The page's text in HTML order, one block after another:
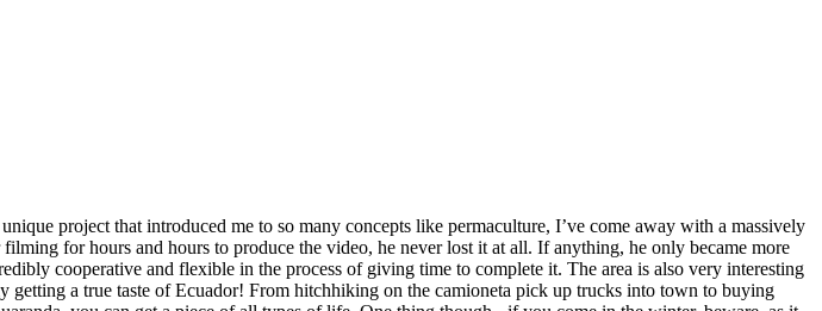
project that introduced me to so many concepts like permaculture, I’ve come away with a massively
for hours and hours to produce the video, he never lost it at all. If anything, he only became more
cooperative and flexible in the process of giving time to complete it. The area is also very interesting
a true taste of Ecuador! From hitchhiking on the camioneta pick up trucks into town to buying